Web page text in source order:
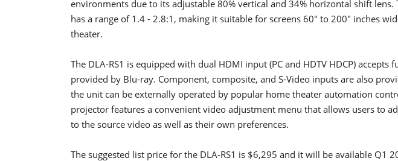
environments due to its adjustable 80% vertical and 34% horizontal shift lens.
has a range of 1.4 - 2.8:1, making it suitable for screens 60" to 200" inches
theater.
The DLA-RS1 is equipped with dual HDMI input (PC and HDTV HDCP) accepts
provided by Blu-ray. Component, composite, and S-Video inputs are also
the unit can be externally operated by popular home theater automation
projector features a convenient video adjustment menu that allows users to
to the source video as well as their own preferences.
The suggested list price for the DLA-RS1 is $6,295 and it will be available Q1